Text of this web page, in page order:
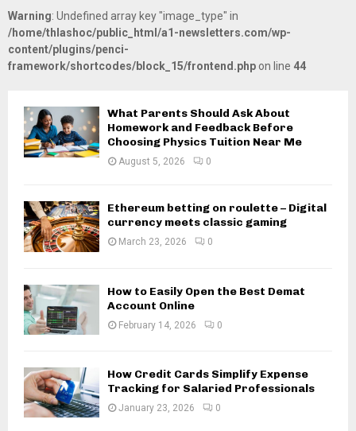
Warning: Undefined array key "image_type" in
/home/thlashoc/public_html/a1-newsletters.com/wp-
content/plugins/penci-
framework/shortcodes/block_15/frontend.php on line 44
What Parents Should Ask About
Homework and Feedback Before
Choosing Physics Tuition Near Me
August 5, 2026 0
Ethereum betting on roulette – Digital
currency meets classic gaming
March 23, 2026 0
How to Easily Open the Best Demat
Account Online
February 14, 2026 0
How Credit Cards Simplify Expense
Tracking for Salaried Professionals
January 23, 2026 0